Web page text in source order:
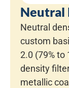
Neutral
Neutral
custom
2.0 (79% to
density
metallic